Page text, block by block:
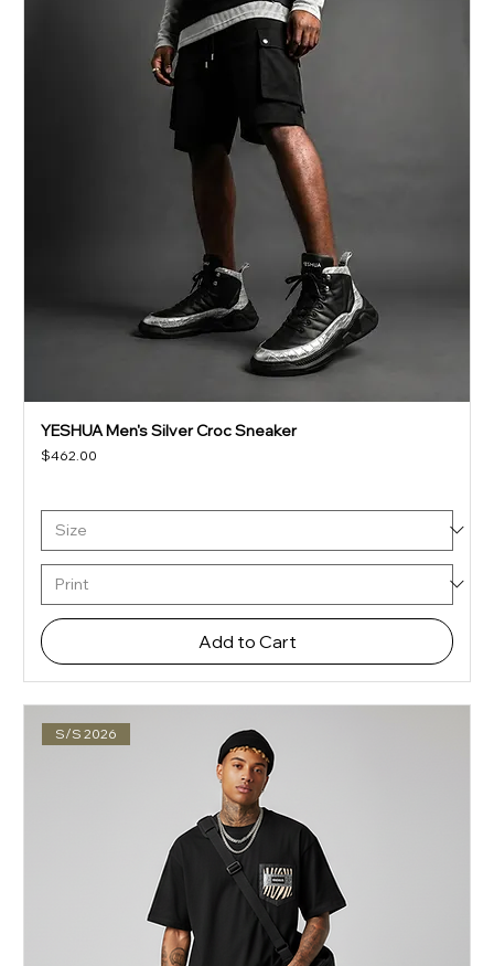
YESHUA Men's Silver Croc Sneaker
Price
$462.00
Add to Cart
S/S 2026